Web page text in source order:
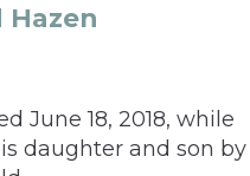
Hazen
June 18, 2018, while
daughter and son by